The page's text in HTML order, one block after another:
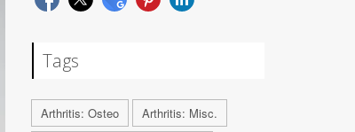
Tags
Arthritis: Osteo
Arthritis: Misc.